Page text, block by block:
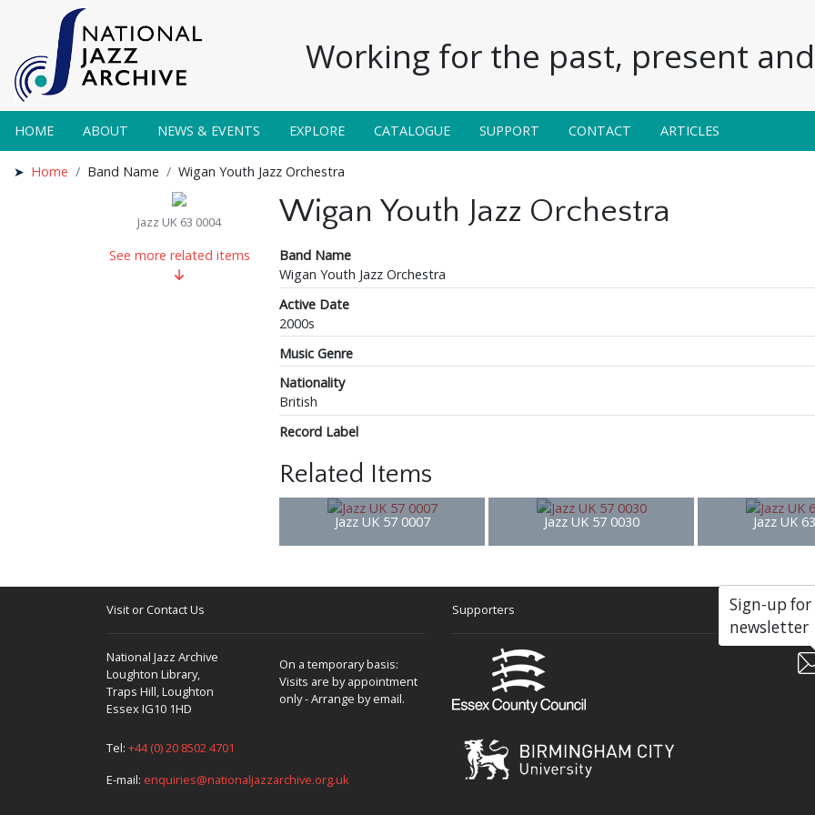
Working for the past, present
HOME ABOUT NEWS & EVENTS EXPLORE CATALOGUE SUPPORT CONTACT ARTICLES
Home Band Name Wigan Youth Jazz Orchestra
Jazz UK 63 0004
See more related items
Wigan Youth Jazz Orchestra
Band Name
Wigan Youth Jazz Orchestra
Active Date
2000s
Music Genre
Nationality
British
Record Label
Related Items
Jazz UK 57 0007 Jazz UK 57 0030 Jazz UK
Visit or Contact Us
National Jazz Archive
Loughton Library,
Traps Hill, Loughton
Essex IG10 1HD
On a temporary basis:
Visits are by appointment
only - Arrange by email.
Tel: +44 (0) 20 8502 4701
E-mail: enquiries@nationaljazzarchive.org.uk
Supporters
Sign-up
newsletter